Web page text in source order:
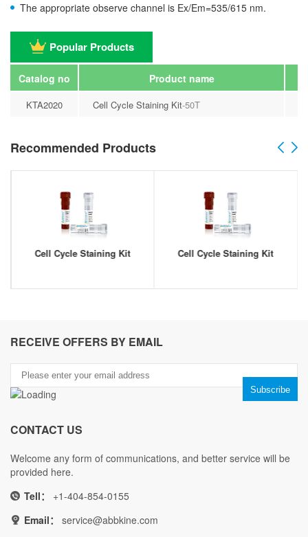
The appropriate observe channel is Ex/Em=535/615 nm.
Popular Products
Catalog no Product name
KTA2020 Cell Cycle Staining Kit-50T
Recommended Products
Cell Cycle Staining Kit Cell Cycle Staining Kit
RECEIVE OFFERS BY EMAIL
CONTACT US
Welcome any form of communications, and better service will be
provided here.
Tell：
+1-404-854-0155
Email：
service@abbkine.com